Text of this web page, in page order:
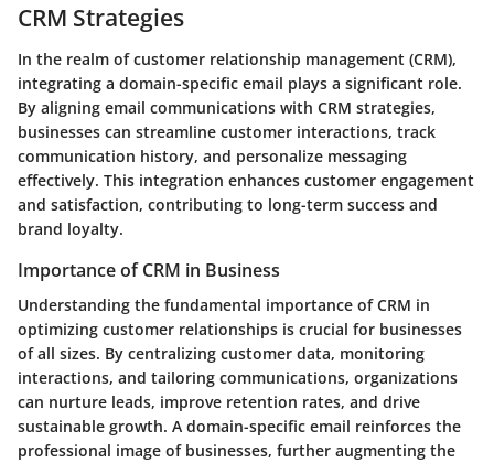
CRM Strategies
In the realm of customer relationship management (CRM),
integrating a domain-specific email plays a significant role.
By aligning email communications with CRM strategies,
businesses can streamline customer interactions, track
communication history, and personalize messaging
effectively. This integration enhances customer engagement
and satisfaction, contributing to long-term success and
brand loyalty.
Importance of CRM in Business
Understanding the fundamental importance of CRM in
optimizing customer relationships is crucial for businesses
of all sizes. By centralizing customer data, monitoring
interactions, and tailoring communications, organizations
can nurture leads, improve retention rates, and drive
sustainable growth. A domain-specific email reinforces the
professional image of businesses, further augmenting the